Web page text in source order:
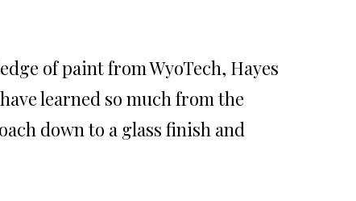
of paint from WyoTech, Hayes
learned so much from the
down to a glass finish and